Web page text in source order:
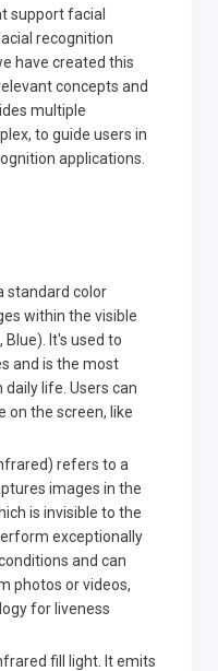
support facial
recognition
have created this
concepts and
multiple
to guide users in
applications.
standard color
within the visible
Blue). It's used to
and is the most
life. Users can
on the screen, like
refers to a
images in the
is invisible to the
exceptionally
and can
photos or videos,
for liveness
fill light. It emits